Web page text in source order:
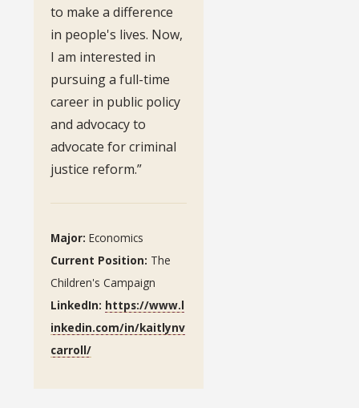
to make a difference
in people's lives. Now,
I am interested in
pursuing a full-time
career in public policy
and advocacy to
advocate for criminal
justice reform.”
Major: Economics
Current Position: The
Children's Campaign
LinkedIn: https://www.l
inkedin.com/in/kaitlynv
carroll/